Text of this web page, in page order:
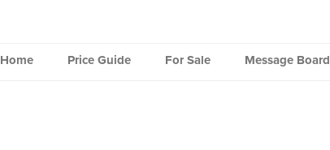
Home Price Guide For Sale Message Board